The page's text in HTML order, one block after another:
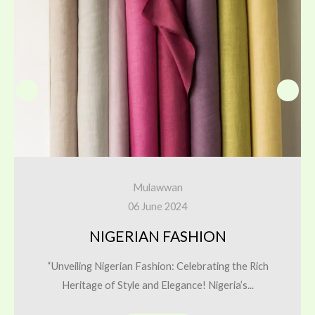
Mulawwan
06 June 2024
NIGERIAN FASHION
“Unveiling Nigerian Fashion: Celebrating the Rich
Heritage of Style and Elegance! Nigeria’s...